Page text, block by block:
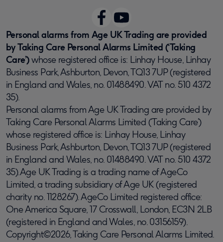
Personal alarms from Age UK Trading are provided
by Taking Care Personal Alarms Limited (‘Taking
Care’)whose registered office is: Linhay House, Linhay
Business Park, Ashburton, Devon, TQ13 7UP (registered
in England and Wales, no. 01488490. VAT no. 510 4372
35).
Personal alarms from Age UK Trading are provided by
Taking Care Personal Alarms Limited (‘Taking Care’)
whose registered office is: Linhay House, Linhay
Business Park, Ashburton, Devon, TQ13 7UP (registered
in England and Wales, no. 01488490. VAT no. 510 4372
35).Age UK Trading is a trading name of AgeCo
Limited, a trading subsidiary of Age UK (registered
charity no. 1128267). AgeCo Limited registered office:
One America Square, 17 Crosswall, London, EC3N 2LB
(registered in England and Wales, no. 03156159).
Copyright©2026, Taking Care Personal Alarms Limited.